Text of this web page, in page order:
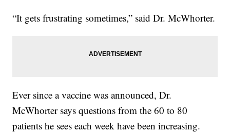
“It gets frustrating sometimes,” said Dr. McWhorter.
Ever since a vaccine was announced, Dr.
McWhorter says questions from the 60 to 80
patients he sees each week have been increasing.